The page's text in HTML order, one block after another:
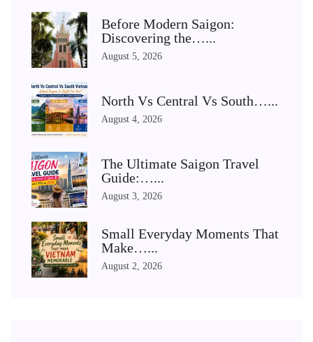
Before Modern Saigon:
Discovering the…...
August 5, 2026
North Vs Central Vs South…...
August 4, 2026
The Ultimate Saigon Travel
Guide:…...
August 3, 2026
Small Everyday Moments That
Make…...
August 2, 2026